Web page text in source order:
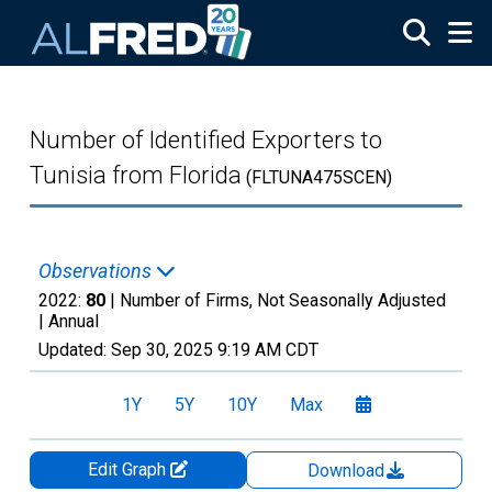
Number of Identified Exporters to
Tunisia from Florida (FLTUNA475SCEN)
Observations
2022: 80 | Number of Firms, Not Seasonally Adjusted
| Annual
Updated: Sep 30, 2025 9:19 AM CDT
1Y 5Y 10Y Max
Edit Graph
Download